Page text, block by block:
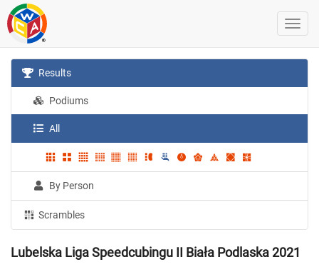
Results
Podiums
All
By Person
Scrambles
Lubelska Liga Speedcubingu II Biała Podlaska 2021